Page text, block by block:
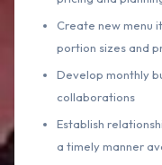
Create new menu
portion sizes and
Develop monthly
collaborations
Establish
a timely manner